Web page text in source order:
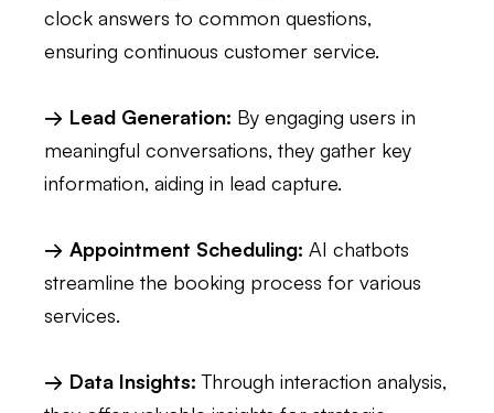
clock answers to common questions,
ensuring continuous customer service.
→ Lead Generation: By engaging users in
meaningful conversations, they gather key
information, aiding in lead capture.
→ Appointment Scheduling: AI chatbots
streamline the booking process for various
services.
→ Data Insights: Through interaction analysis,